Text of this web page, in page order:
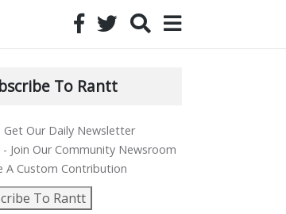
To Rantt
Get Our Daily Newsletter
- Join Our Community Newsroom
A Custom Contribution
To Rantt